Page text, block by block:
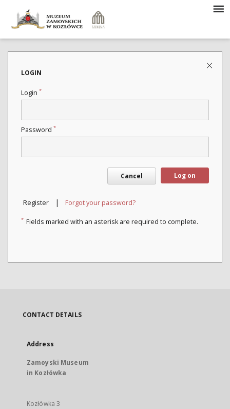
LOGIN
Login *
Password *
Cancel Log on
Register | Forgot your password?
* Fields marked with an asterisk are required to complete.
CONTACT DETAILS
Address
Zamoyski Museum
in Kozłówka
Kozłówka 3